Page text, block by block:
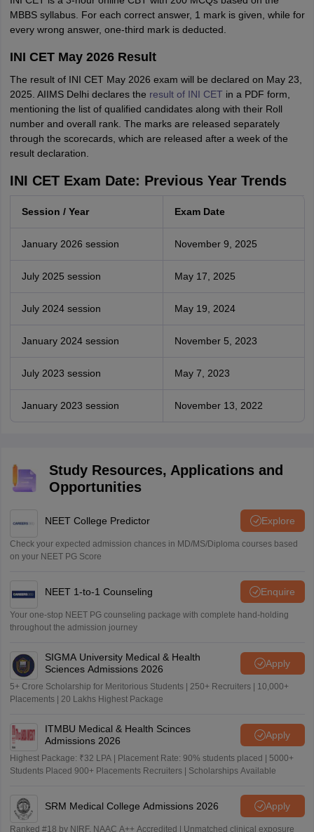
MBBS syllabus. For each correct answer, 1 mark is given, while for
every wrong answer, one-third mark is deducted.
INI CET May 2026 Result
The result of INI CET May 2026 exam will be declared on May 23,
2025. AIIMS Delhi declares the result of INI CET in a PDF form,
mentioning the list of qualified candidates along with their Roll
number and overall rank. The marks are released separately
through the scorecards, which are released after a week of the
result declaration.
INI CET Exam Date: Previous Year Trends
Session / Year Exam Date
January 2026 session November 9, 2025
July 2025 session May 17, 2025
July 2024 session May 19, 2024
January 2024 session November 5, 2023
July 2023 session May 7, 2023
January 2023 session November 13, 2022
Study Resources, Applications and
Opportunities
NEET College Predictor Explore
Check your expected admission chances in MD/MS/Diploma courses based
on your NEET PG Score
NEET 1-to-1 Counseling Enquire
Your one-stop NEET PG counseling package with complete hand-holding
throughout the admission journey
SIGMA University Medical & Health
Sciences Admissions 2026
Apply
5+ Crore Scholarship for Meritorious Students | 250+ Recruiters | 10,000+
Placements | 20 Lakhs Highest Package
ITMBU Medical & Health Scinces
Admissions 2026
Apply
Highest Package: ₹32 LPA | Placement Rate: 90% students placed | 5000+
Students Placed 900+ Placements Recruiters | Scholarships Available
SRM Medical College Admissions 2026 Apply
Ranked #18 by NIRF, NAAC A++ Accredited | Unmatched clinical exposure